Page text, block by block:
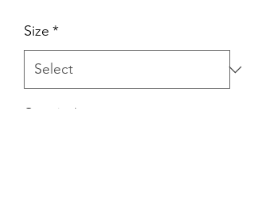
Size *
Quantity *